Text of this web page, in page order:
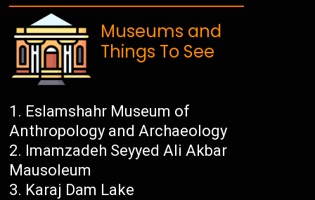
Museums and
Things To See
Eslamshahr Museum of
Anthropology and Archaeology
Imamzadeh Seyyed Ali Akbar
Mausoleum
Karaj Dam Lake